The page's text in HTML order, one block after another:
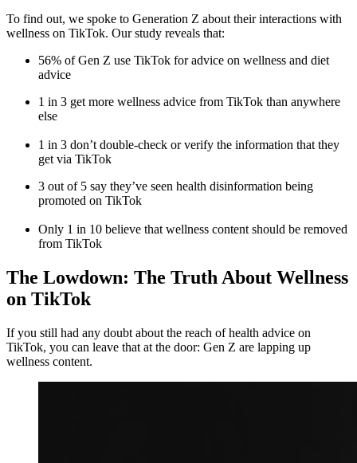
To find out, we spoke to Generation Z about their interactions with
wellness on TikTok. Our study reveals that:
56% of Gen Z use TikTok for advice on wellness and diet
advice
1 in 3 get more wellness advice from TikTok than anywhere
else
1 in 3 don’t double-check or verify the information that they
get via TikTok
3 out of 5 say they’ve seen health disinformation being
promoted on TikTok
Only 1 in 10 believe that wellness content should be removed
from TikTok
The Lowdown: The Truth About Wellness
on TikTok
If you still had any doubt about the reach of health advice on
TikTok, you can leave that at the door: Gen Z are lapping up
wellness content.